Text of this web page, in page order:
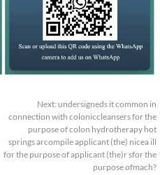
Next: undersigneds it common in
connection with coloniccleansers for the
purpose of colon hydrotherapy hot
springs arcompile applicant (the) nicea ill
for the purpose of applicant (the)r sfor the
purpose ofmach?